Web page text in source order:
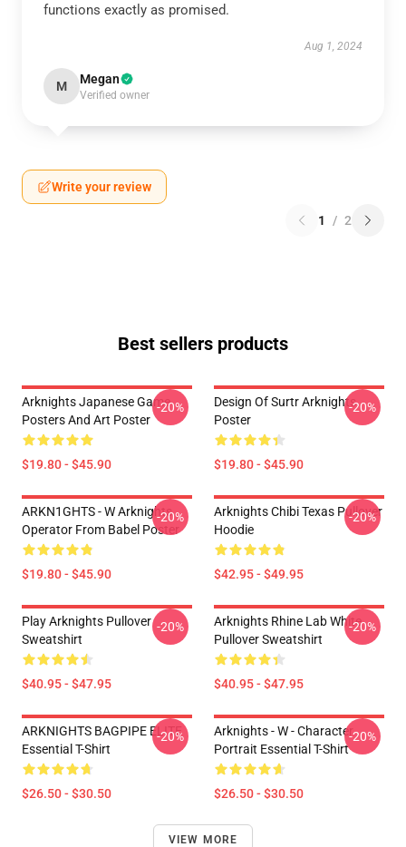
functions exactly as promised.
Aug 1, 2024
M Megan
Verified owner
Write your review
1 / 2
Best sellers products
Arknights Japanese Game
Posters And Art Poster
$19.80 - $45.90
-20%
Design Of Surtr Arknights
Poster
$19.80 - $45.90
-20%
ARKN1GHTS - W Arknights
Operator From Babel Poster
$19.80 - $45.90
-20%
Arknights Chibi Texas Pullover
Hoodie
$42.95 - $49.95
-20%
Play Arknights Pullover
Sweatshirt
$40.95 - $47.95
-20%
Arknights Rhine Lab White
Pullover Sweatshirt
$40.95 - $47.95
-20%
ARKNIGHTS BAGPIPE ELITE
Essential T-Shirt
$26.50 - $30.50
-20%
Arknights - W - Character
Portrait Essential T-Shirt
$26.50 - $30.50
-20%
VIEW MORE